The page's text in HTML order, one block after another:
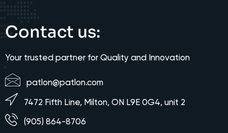
Contact us:
Your trusted partner for Quality and Innovation
patlon@patlon.com
7472 Fifth Line, Milton, ON L9E 0G4, unit 2
(905) 864-8706